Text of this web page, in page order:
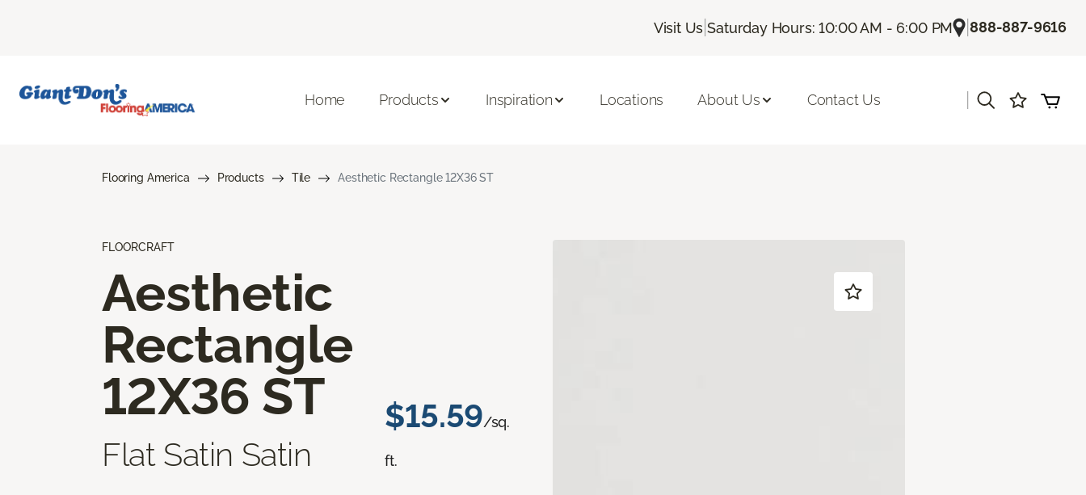
Visit Us |Saturday Hours: 10:00 AM - 6:00 PM |888-887-9616
Home Products Inspiration Locations About Us Contact Us
Flooring America Products Tile Aesthetic Rectangle 12X36 ST
FLOORCRAFT
Aesthetic
Rectangle
12X36 ST
Flat Satin Satin
$15.59/sq.
ft.